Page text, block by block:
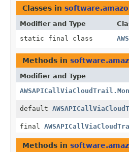
Classes in
Modifier and Type
static final class
Methods in
Modifier and Type
default
final
Methods in